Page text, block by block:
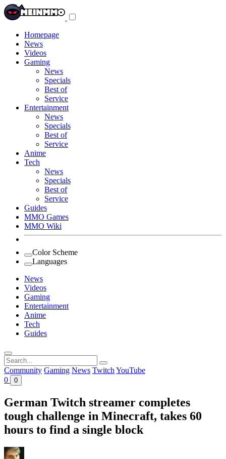
Homepage
News
Videos
Gaming
News
Specials
Best of
Service
Entertainment
News
Specials
Best of
Service
Anime
Tech
News
Specials
Best of
Service
Guides
MMO Games
MMO Wiki
Color Scheme
Languages
News
Videos
Gaming
Entertainment
Anime
Tech
Guides
Search
for:
Community Gaming News Twitch YouTube
0
0
German Twitch streamer completes
tough challenge in Minecraft, takes 60
hours to find a single block